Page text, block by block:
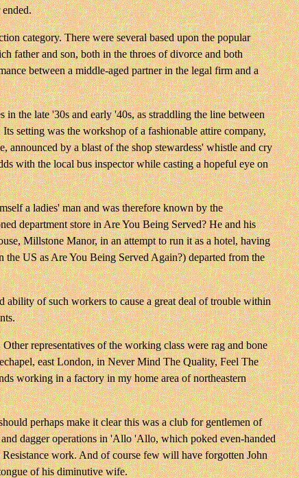
category. There were several based upon the popular
father and son, both in the throes of divorce and both
between a middle-aged partner in the legal firm and a
the late '30s and early '40s, as straddling the line between
setting was the workshop of a fashionable attire company,
announced by a blast of the shop stewardess' whistle and cry
with the local bus inspector while casting a hopeful eye on
a ladies' man and was therefore known by the
department store in Are You Being Served? He and his
Millstone Manor, in an attempt to run it as a hotel, having
US as Are You Being Served Again?) departed from the
of such workers to cause a great deal of trouble within
representatives of the working class were rag and bone
east London, in Never Mind The Quality, Feel The
working in a factory in my home area of northeastern
perhaps make it clear this was a club for gentlemen of
dagger operations in 'Allo 'Allo, which poked even-handed
work. And of course few will have forgotten John
of his diminutive wife.